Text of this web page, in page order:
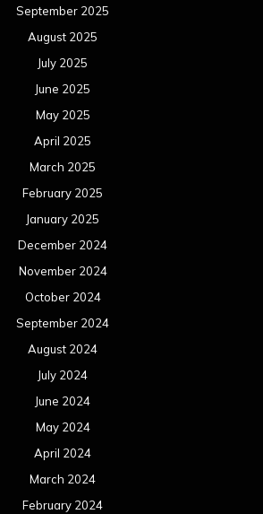
September 2025
August 2025
July 2025
June 2025
May 2025
April 2025
March 2025
February 2025
January 2025
December 2024
November 2024
October 2024
September 2024
August 2024
July 2024
June 2024
May 2024
April 2024
March 2024
February 2024